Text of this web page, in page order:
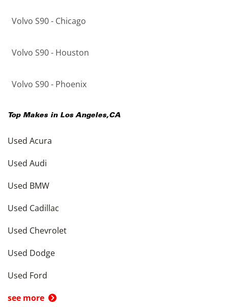
Volvo S90 - Chicago
Volvo S90 - Houston
Volvo S90 - Phoenix
Top Makes in Los Angeles,CA
Used Acura
Used Audi
Used BMW
Used Cadillac
Used Chevrolet
Used Dodge
Used Ford
see more